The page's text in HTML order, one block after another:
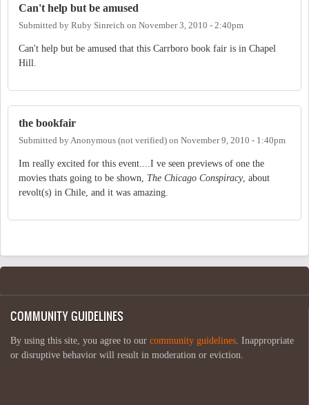
Can't help but be amused
Submitted by Ruby Sinreich on November 3, 2010 - 2:40pm
Can't help but be amused that this Carrboro book fair is in Chapel
Hill.
the bookfair
Submitted byAnonymous (not verified) on November 9, 2010 - 1:40pm
Im really excited for this event....I ve seen previews of one the
movies thats going to be shown, The Chicago Conspiracy, about
revolt(s) in Chile, and it was amazing.
COMMUNITY GUIDELINES
By using this site, you agree to our community guidelines. Inappropriate
or disruptive behavior will result in moderation or eviction.